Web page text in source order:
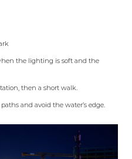
the lighting is soft and the
then a short walk.
and avoid the water’s edge.